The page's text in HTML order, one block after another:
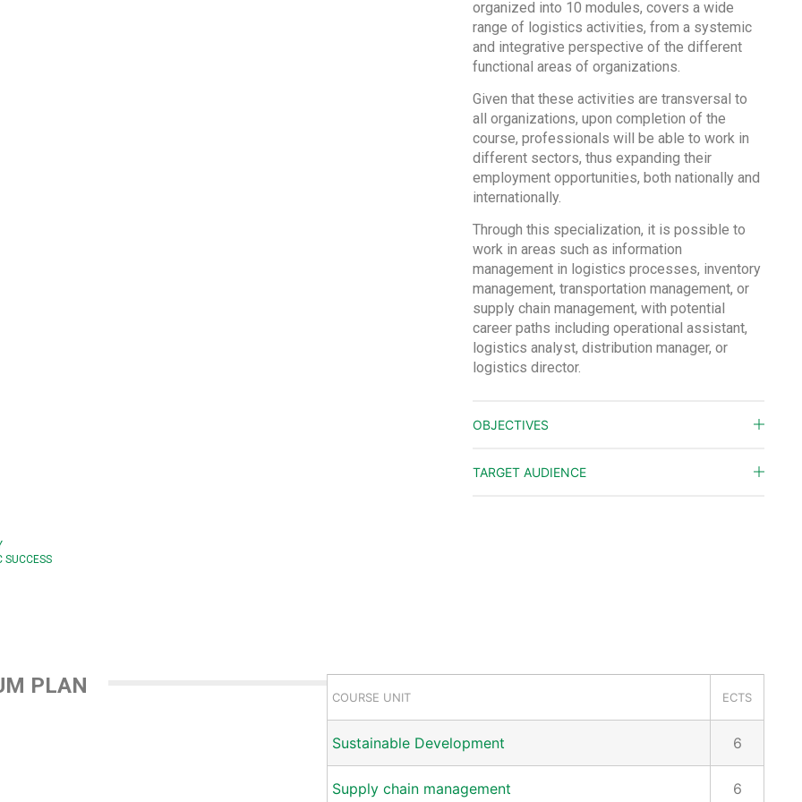
organized into 10 modules, covers a wide
range of logistics activities, from a systemic
and integrative perspective of the different
functional areas of organizations.
Given that these activities are transversal to
all organizations, upon completion of the
course, professionals will be able to work in
different sectors, thus expanding their
employment opportunities, both nationally and
internationally.
Through this specialization, it is possible to
work in areas such as information
management in logistics processes, inventory
management, transportation management, or
supply chain management, with potential
career paths including operational assistant,
logistics analyst, distribution manager, or
logistics director.
OBJECTIVES
TARGET AUDIENCE
SUCCESS
PLAN COURSE UNIT ECTS
Sustainable Development 6
Supply chain management 6